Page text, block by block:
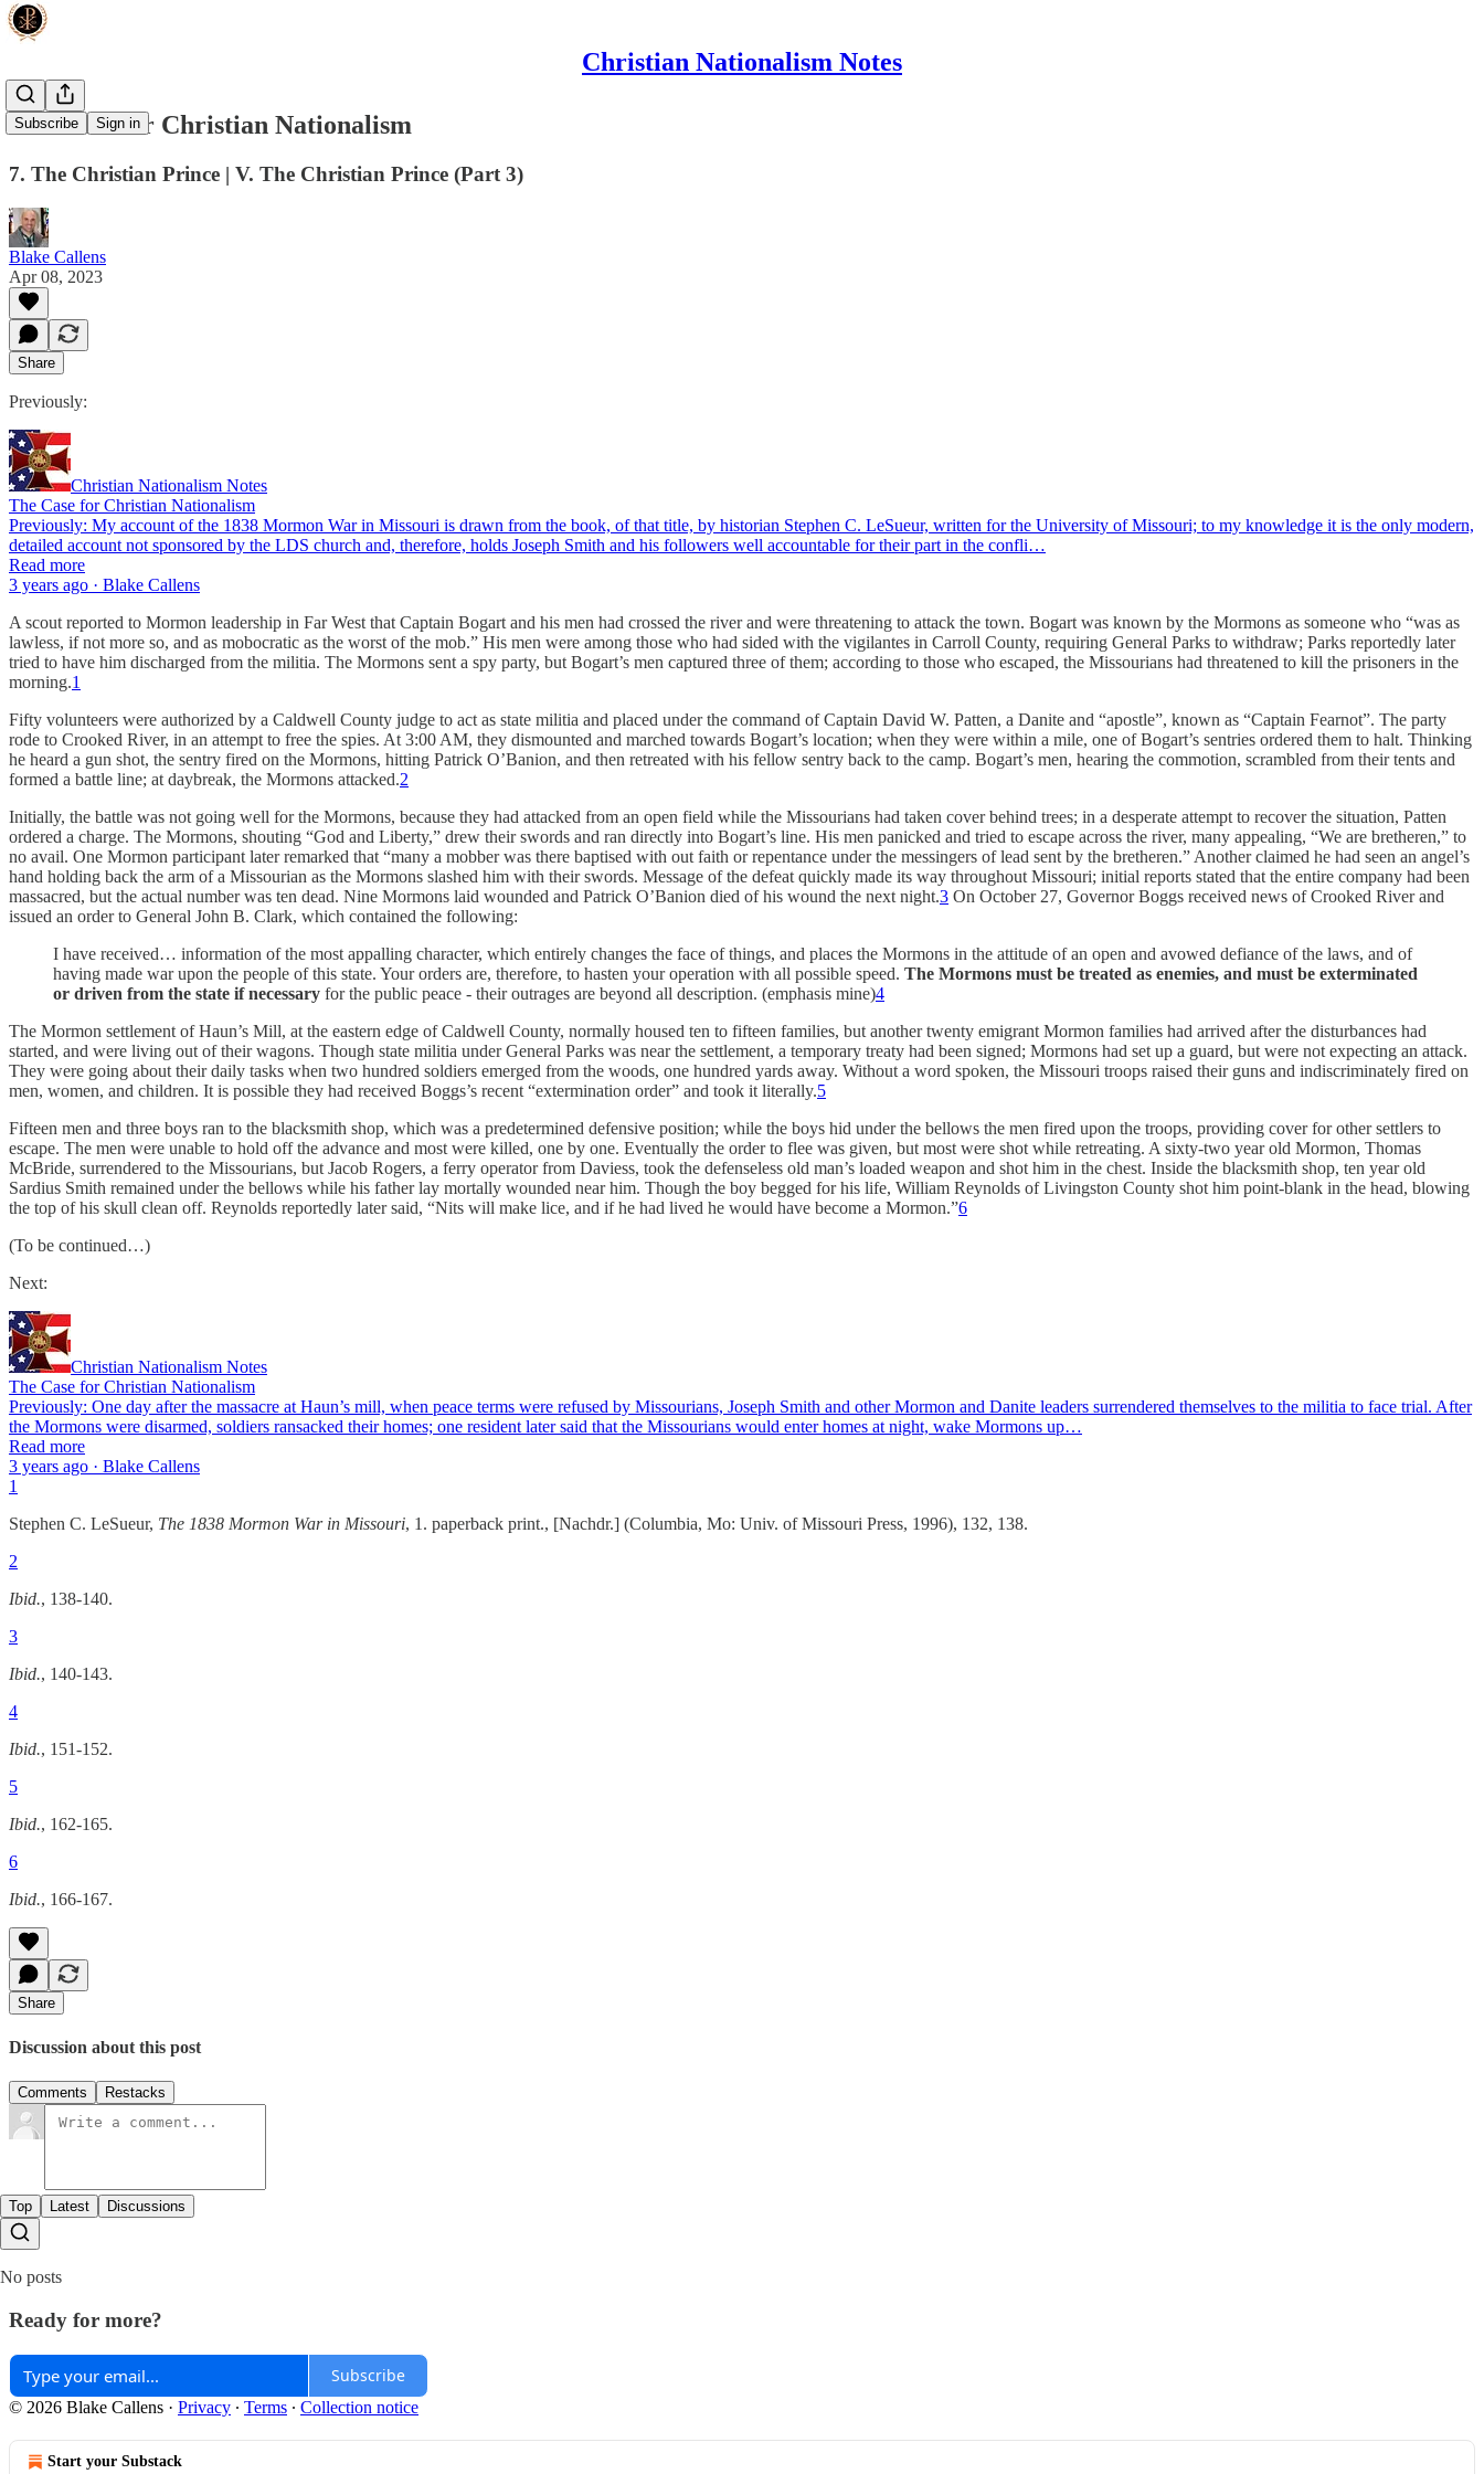
Christian Nationalism Notes
Subscribe Sign in
The Case for Christian Nationalism
7. The Christian Prince | V. The Christian Prince (Part 3)
Blake Callens
Apr 08, 2023
Share
Previously:
Christian Nationalism Notes
The Case for Christian Nationalism
Previously: My account of the 1838 Mormon War in Missouri is drawn from the book, of that title, by historian Stephen C. LeSueur, written for the University of Missouri; to my knowledge it is the only modern,
detailed account not sponsored by the LDS church and, therefore, holds Joseph Smith and his followers well accountable for their part in the confli…
Read more
3 years ago · Blake Callens
A scout reported to Mormon leadership in Far West that Captain Bogart and his men had crossed the river and were threatening to attack the town. Bogart was known by the Mormons as someone who “was as
lawless, if not more so, and as mobocratic as the worst of the mob.” His men were among those who had sided with the vigilantes in Carroll County, requiring General Parks to withdraw; Parks reportedly later
tried to have him discharged from the militia. The Mormons sent a spy party, but Bogart’s men captured three of them; according to those who escaped, the Missourians had threatened to kill the prisoners in the
morning.1
Fifty volunteers were authorized by a Caldwell County judge to act as state militia and placed under the command of Captain David W. Patten, a Danite and “apostle”, known as “Captain Fearnot”. The party
rode to Crooked River, in an attempt to free the spies. At 3:00 AM, they dismounted and marched towards Bogart’s location; when they were within a mile, one of Bogart’s sentries ordered them to halt. Thinking
he heard a gun shot, the sentry fired on the Mormons, hitting Patrick O’Banion, and then retreated with his fellow sentry back to the camp. Bogart’s men, hearing the commotion, scrambled from their tents and
formed a battle line; at daybreak, the Mormons attacked.2
Initially, the battle was not going well for the Mormons, because they had attacked from an open field while the Missourians had taken cover behind trees; in a desperate attempt to recover the situation, Patten
ordered a charge. The Mormons, shouting “God and Liberty,” drew their swords and ran directly into Bogart’s line. His men panicked and tried to escape across the river, many appealing, “We are bretheren,” to
no avail. One Mormon participant later remarked that “many a mobber was there baptised with out faith or repentance under the messingers of lead sent by the bretheren.” Another claimed he had seen an angel’s
hand holding back the arm of a Missourian as the Mormons slashed him with their swords. Message of the defeat quickly made its way throughout Missouri; initial reports stated that the entire company had been
massacred, but the actual number was ten dead. Nine Mormons laid wounded and Patrick O’Banion died of his wound the next night.3 On October 27, Governor Boggs received news of Crooked River and
issued an order to General John B. Clark, which contained the following:
I have received… information of the most appalling character, which entirely changes the face of things, and places the Mormons in the attitude of an open and avowed defiance of the laws, and of
having made war upon the people of this state. Your orders are, therefore, to hasten your operation with all possible speed. The Mormons must be treated as enemies, and must be exterminated
or driven from the state if necessary for the public peace - their outrages are beyond all description. (emphasis mine)4
The Mormon settlement of Haun’s Mill, at the eastern edge of Caldwell County, normally housed ten to fifteen families, but another twenty emigrant Mormon families had arrived after the disturbances had
started, and were living out of their wagons. Though state militia under General Parks was near the settlement, a temporary treaty had been signed; Mormons had set up a guard, but were not expecting an attack.
They were going about their daily tasks when two hundred soldiers emerged from the woods, one hundred yards away. Without a word spoken, the Missouri troops raised their guns and indiscriminately fired on
men, women, and children. It is possible they had received Boggs’s recent “extermination order” and took it literally.5
Fifteen men and three boys ran to the blacksmith shop, which was a predetermined defensive position; while the boys hid under the bellows the men fired upon the troops, providing cover for other settlers to
escape. The men were unable to hold off the advance and most were killed, one by one. Eventually the order to flee was given, but most were shot while retreating. A sixty-two year old Mormon, Thomas
McBride, surrendered to the Missourians, but Jacob Rogers, a ferry operator from Daviess, took the defenseless old man’s loaded weapon and shot him in the chest. Inside the blacksmith shop, ten year old
Sardius Smith remained under the bellows while his father lay mortally wounded near him. Though the boy begged for his life, William Reynolds of Livingston County shot him point-blank in the head, blowing
the top of his skull clean off. Reynolds reportedly later said, “Nits will make lice, and if he had lived he would have become a Mormon.”6
(To be continued…)
Next:
Christian Nationalism Notes
The Case for Christian Nationalism
Previously: One day after the massacre at Haun’s mill, when peace terms were refused by Missourians, Joseph Smith and other Mormon and Danite leaders surrendered themselves to the militia to face trial. After
the Mormons were disarmed, soldiers ransacked their homes; one resident later said that the Missourians would enter homes at night, wake Mormons up…
Read more
3 years ago · Blake Callens
1
Stephen C. LeSueur, The 1838 Mormon War in Missouri, 1. paperback print., [Nachdr.] (Columbia, Mo: Univ. of Missouri Press, 1996), 132, 138.
2
Ibid., 138-140.
3
Ibid., 140-143.
4
Ibid., 151-152.
5
Ibid., 162-165.
6
Ibid., 166-167.
Share
Discussion about this post
Comments Restacks
Top Latest Discussions
No posts
Ready for more?
Subscribe
© 2026 Blake Callens · Privacy ∙ Terms ∙ Collection notice
Start your Substack